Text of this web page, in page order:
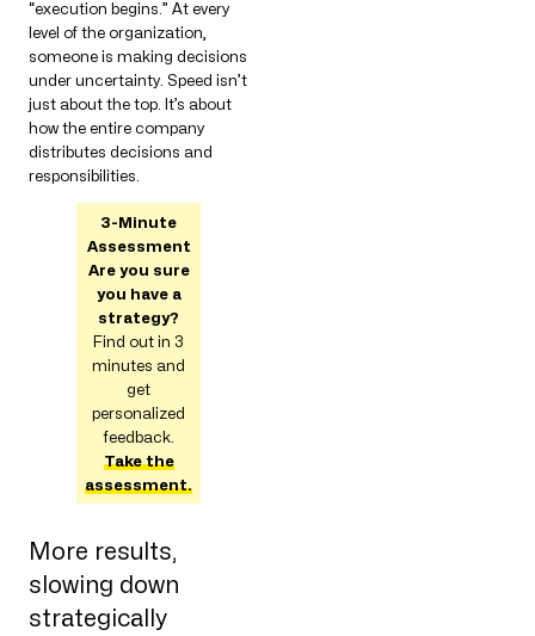
“execution begins.” At every
level of the organization,
someone is making decisions
under uncertainty. Speed ​​isn’t
just about the top. It’s about
how the entire company
distributes decisions and
responsibilities.
3-Minute
Assessment
Are you sure
you have a
strategy?
Find out in 3
minutes and
get
personalized
feedback.
Take the
assessment.
More results,
slowing down
strategically